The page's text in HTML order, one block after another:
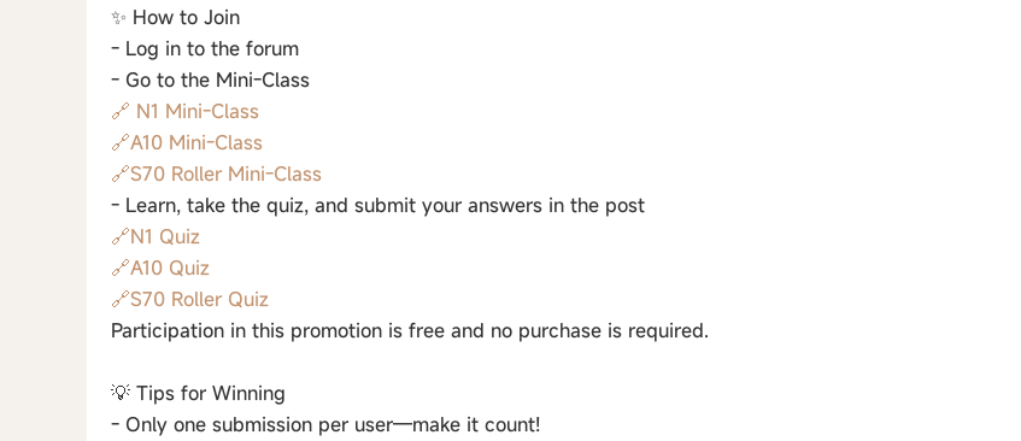
✨ How to Join
- Log in to the forum
- Go to the Mini-Class
🔗 N1 Mini-Class
🔗A10 Mini-Class
🔗S70 Roller Mini-Class
- Learn, take the quiz, and submit your answers in the post
🔗N1 Quiz
🔗A10 Quiz
🔗S70 Roller Quiz
Participation in this promotion is free and no purchase is required.
💡 Tips for Winning
- Only one submission per user—make it count!